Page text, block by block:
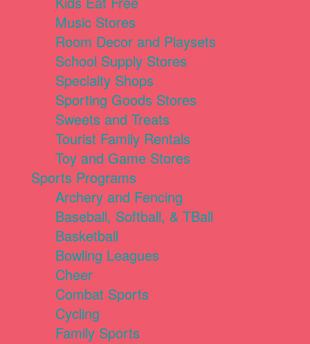
Music Stores
Room Decor and Playsets
School Supply Stores
Specialty Shops
Sporting Goods Stores
Sweets and Treats
Tourist Family Rentals
Toy and Game Stores
Sports Programs
Archery and Fencing
Baseball, Softball, & TBall
Basketball
Bowling Leagues
Cheer
Combat Sports
Cycling
Family Sports